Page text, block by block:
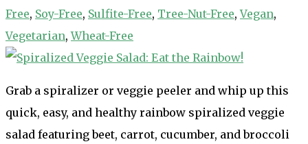
Free, Soy-Free, Sulfite-Free, Tree-Nut-Free,Vegan,
Vegetarian,Wheat-Free
Grab a spiralizer or veggie peeler and whip up this
quick, easy, and healthy rainbow spiralized veggie
salad featuring beet, carrot, cucumber, and broccoli